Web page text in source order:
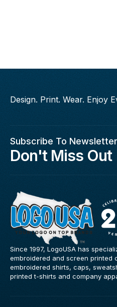
Design. Print. Wear. Enjoy
Subscribe To Newsletter
Don't Miss Out
Since 1997, LogoUSA has
embroidered and screen printed
embroidered shirts, caps,
printed t-shirts and company